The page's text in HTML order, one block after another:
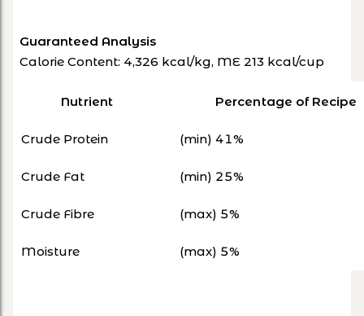
Guaranteed Analysis
Calorie Content: 4,326 kcal/kg, ME 213 kcal/cup
Nutrient Percentage of Recipe
Crude Protein (min) 41%
Crude Fat (min) 25%
Crude Fibre (max) 5%
Moisture (max) 5%